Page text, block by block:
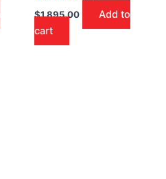
$1,895.00
Add to
cart